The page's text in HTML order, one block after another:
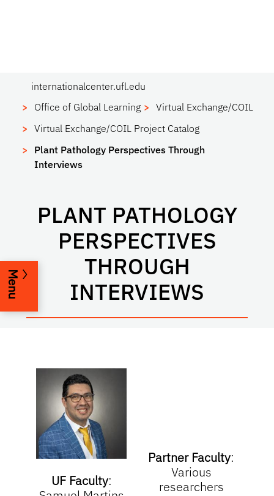
internationalcenter.ufl.edu
Office of Global Learning
Virtual Exchange/COIL
Virtual Exchange/COIL Project Catalog
Plant Pathology Perspectives Through
Interviews
PLANT PATHOLOGY
PERSPECTIVES
THROUGH
INTERVIEWS
Menu
UF Faculty:
Partner Faculty:
Various
researchers